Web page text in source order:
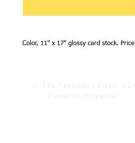
Color, 11" x 17" glossy card stock.